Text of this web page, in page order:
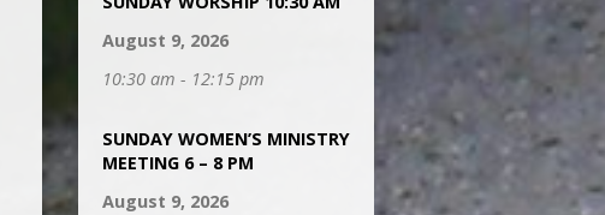
August 9, 2026
10:30 am - 12:15 pm
SUNDAY WOMEN’S MINISTRY
MEETING 6 – 8 PM
August 9, 2026